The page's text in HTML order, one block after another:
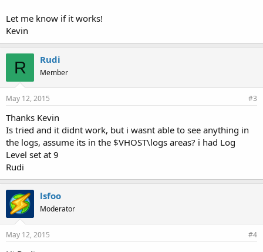
Let me know if it works!
Kevin
R Rudi
Member
May 12, 2015 #3
Thanks Kevin
Is tried and it didnt work, but i wasnt able to see anything in
the logs, assume its in the $VHOST\logs areas? i had Log
Level set at 9
Rudi
lsfoo
Moderator
May 12, 2015 #4